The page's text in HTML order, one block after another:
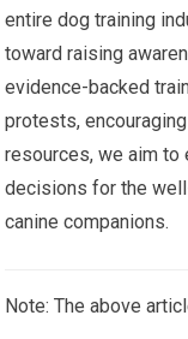
entire dog training
toward raising
evidence-backed
protests,
resources, we aim to
decisions for the
canine companions.
Note: The above